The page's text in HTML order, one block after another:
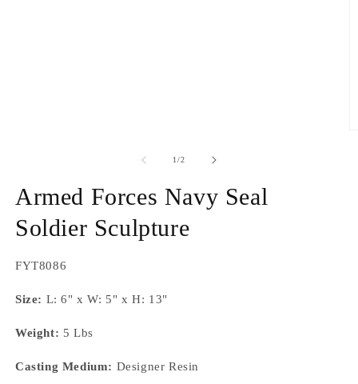
1/of
2
Armed Forces Navy Seal
Soldier Sculpture
SKU:
FYT8086
Size: L: 6" x W: 5" x H: 13"
Weight: 5 Lbs
Casting Medium: Designer Resin